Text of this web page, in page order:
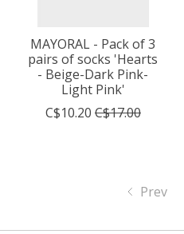
MAYORAL - Pack of 3
pairs of socks 'Hearts
- Beige-Dark Pink-
Light Pink'
C$10.20 C$17.00
Prev